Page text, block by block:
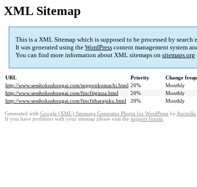
XML Sitemap
This is a XML Sitemap which is supposed to be processed by
It was generated using the WordPress content management system
You can find more information about XML sitemaps on sitemaps.org
URL Priority Change
http://www.sesshokushougai.com/supponkomachi.html 20% Monthly
http://www.sesshokushougai.com/fincfitginza.html
20% Monthly
http://www.sesshokushougai.com/fincfitharajuku.html
20% Monthly
Generated with Google (XML) Sitemaps Generator Plugin for WordPress by Auctollo
If you have problems with your sitemap please visit the support forum.